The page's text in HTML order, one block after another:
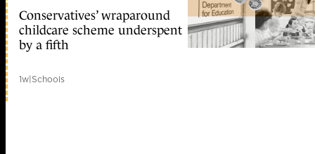
Conservatives’ wraparound
childcare scheme underspent
by a fifth
1w|Schools